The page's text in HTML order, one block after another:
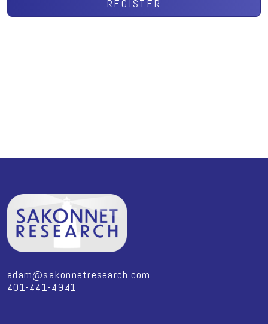
adam@sakonnetresearch.com
401-441-4941